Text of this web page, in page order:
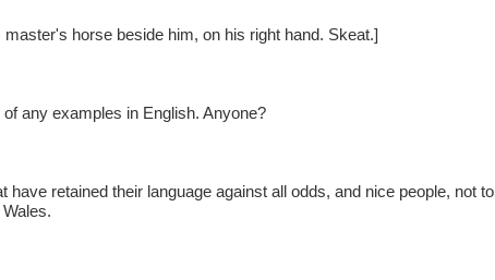
horse beside him, on his right hand. Skeat.]
any examples in English. Anyone?
retained their language against all odds, and nice people, not to